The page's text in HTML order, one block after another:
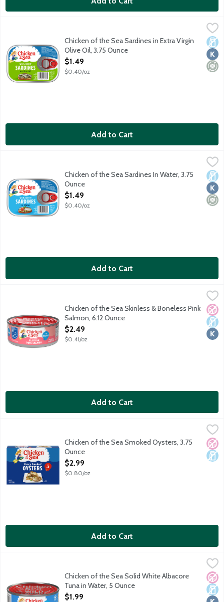
Chicken of the Sea Sardines in Extra Virgin Olive Oil, 3.75 Ounce
Wild caught sardines.Chicken of the Sea Sardines in Extra Virgin
Olive Oil, 3.75 Ounce
Open Product Description
$1.49
$0.40/oz
Add to Cart
Our wild-caught sardines are a perfect starting point for your
Chicken of the Sea Sardines In Water, 3.75
Ounce
Open Product Description
$1.49
$0.40/oz
Add to Cart
Chicken of the Sea Skinless & Boneless Pink Salmon, 6.12
Chunk style salmon with a mild flavor.
No
Chicken of the Sea Skinless & Boneless Pink
Salmon, 6.12 Ounce
Open Product Description
$2.49
$0.41/oz
Add to Cart
No
Chicken of the Sea Smoked Oysters, 3.75
Ounce
Open Product Description
$2.99
$0.80/oz
Add to Cart
Chicken of the Sea Solid White Albacore Tuna in Water, 5
Naturally 98% fat free. High in protein. Rich in Omega 3 fatty
No
Chicken of the Sea Solid White Albacore
Tuna in Water, 5 Ounce
Open Product Description
$1.99